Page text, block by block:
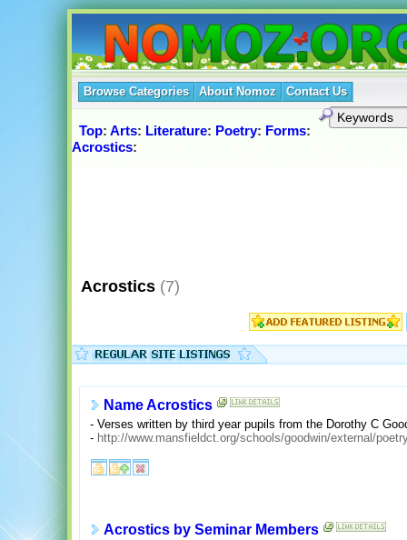
Browse Categories About Nomoz Contact Us
Top: Arts: Literature: Poetry: Forms:
Acrostics:
Acrostics (7)
Name Acrostics
- Verses written by third year pupils from the Dorothy C
- http://www.mansfieldct.org/schools/goodwin/external/
Acrostics by Seminar Members